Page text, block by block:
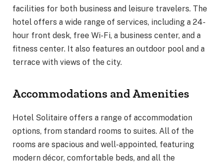
facilities for both business and leisure travelers. The
hotel offers a wide range of services, including a 24-
hour front desk, free Wi-Fi, a business center, and a
fitness center. It also features an outdoor pool and a
terrace with views of the city.
Accommodations and Amenities
Hotel Solitaire offers a range of accommodation
options, from standard rooms to suites. All of the
rooms are spacious and well-appointed, featuring
modern décor, comfortable beds, and all the